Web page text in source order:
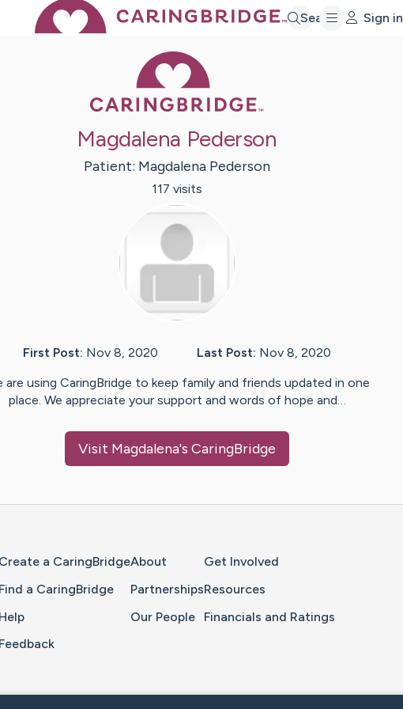
Search Sign in
Magdalena Pederson
Patient: Magdalena Pederson
117 visits
First Post: Nov 8, 2020 Last Post: Nov 8, 2020
are using CaringBridge to keep family and friends updated in one
place. We appreciate your support and words of hope and…
Visit Magdalena's CaringBridge
Create a CaringBridge
Find a CaringBridge
Help
Feedback
About
Partnerships
Our People
Get Involved
Resources
Financials and Ratings